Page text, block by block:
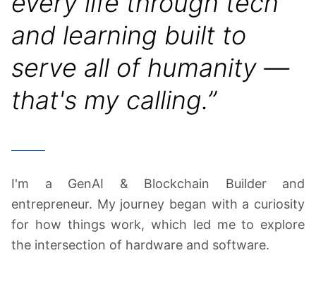
and learning built to
serve all of humanity —
that's my calling.”
I'm a GenAI & Blockchain Builder and
entrepreneur. My journey began with a curiosity
for how things work, which led me to explore
the intersection of hardware and software.